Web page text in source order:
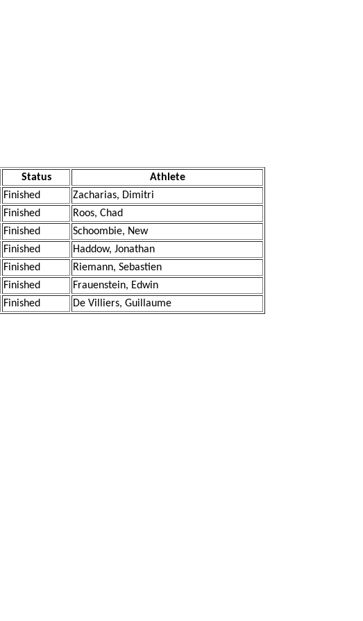
Status
Athlete
Finished
Zacharias, Dimitri
Finished
Roos, Chad
Finished
Schoombie, New
Finished
Haddow, Jonathan
Finished
Riemann, Sebastien
Finished
Frauenstein, Edwin
Finished De Villiers, Guillaume